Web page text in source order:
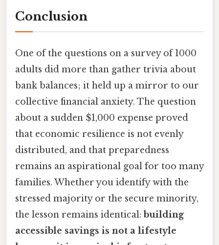
Conclusion
One of the questions on a survey of 1000
adults did more than gather trivia about
bank balances; it held up a mirror to our
collective financial anxiety. The question
about a sudden $1,000 expense proved
that economic resilience is not evenly
distributed, and that preparedness
remains an aspirational goal for too many
families. Whether you identify with the
stressed majority or the secure minority,
the lesson remains identical:building
accessible savings is not a lifestyle